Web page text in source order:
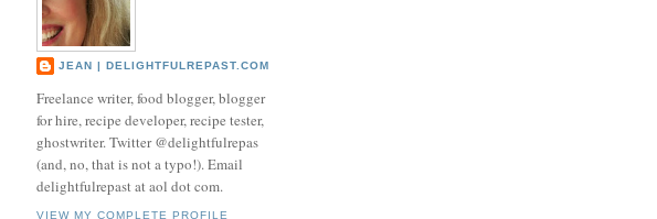
JEAN | DELIGHTFULREPAST.COM
Freelance writer, food blogger, blogger
for hire, recipe developer, recipe tester,
ghostwriter. Twitter @delightfulrepas
(and, no, that is not a typo!). Email
delightfulrepast at aol dot com.
VIEW MY COMPLETE PROFILE